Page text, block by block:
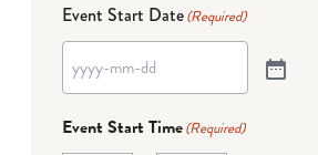
Event Start Date(Required)
Event Start Time(Required)